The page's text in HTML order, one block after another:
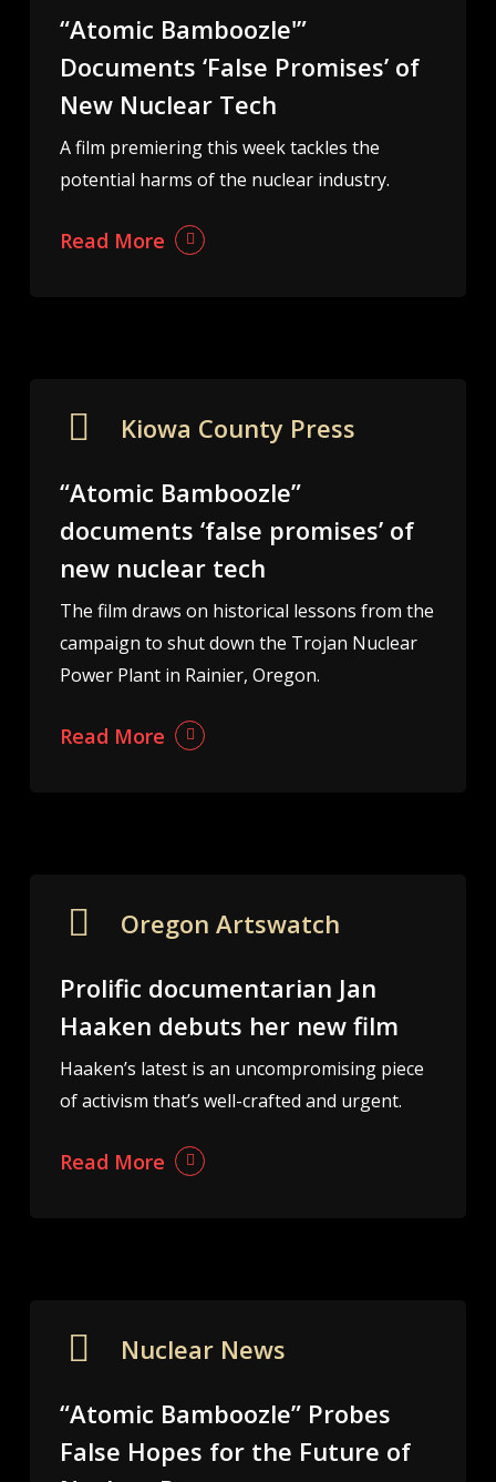
“Atomic Bamboozle'”
Documents ‘False Promises’ of
New Nuclear Tech
A film premiering this week tackles the
potential harms of the nuclear industry.
Read More
Kiowa County Press
“Atomic Bamboozle”
documents ‘false promises’ of
new nuclear tech
The film draws on historical lessons from the
campaign to shut down the Trojan Nuclear
Power Plant in Rainier, Oregon.
Read More
Oregon Artswatch
Prolific documentarian Jan
Haaken debuts her new film
Haaken’s latest is an uncompromising piece
of activism that’s well-crafted and urgent.
Read More
Nuclear News
“Atomic Bamboozle” Probes
False Hopes for the Future of